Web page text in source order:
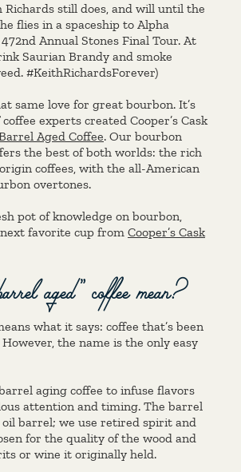
Richards still does, and will until the
flies in a spaceship to Alpha
Annual Stones Final Tour. At
Saurian Brandy and smoke
#KeithRichardsForever)
same love for great bourbon. It’s
coffee experts created Cooper’s Cask
Aged Coffee. Our bourbon
the best of both worlds: the rich
coffees, with the all-American
overtones.
pot of knowledge on bourbon,
favorite cup from Cooper’s Cask
aged” coffee mean?
what it says: coffee that’s been
the name is the only easy
aging coffee to infuse flavors
attention and timing. The barrel
oil barrel; we use retired spirit and
for the quality of the wood and
or wine it originally held.